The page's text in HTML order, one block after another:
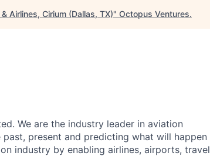
Airlines, Cirium (Dallas, TX)" Octopus Ventures.
We are the industry leader in aviation
present and predicting what will happen
industry by enabling airlines, airports, travel